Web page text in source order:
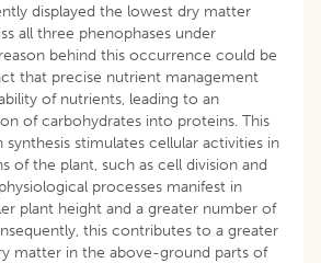
displayed the lowest dry matter
all three phenophases under
behind this occurrence could be
that precise nutrient management
of nutrients, leading to an
of carbohydrates into proteins. This
stimulates cellular activities in
of the plant, such as cell division and
processes manifest in
plant height and a greater number of
this contributes to a greater
matter in the above-ground parts of